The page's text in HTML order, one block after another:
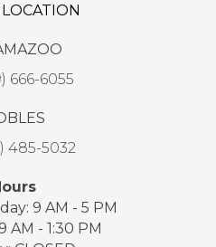
666-6055
485-5032
9 AM - 5 PM
AM - 1:30 PM